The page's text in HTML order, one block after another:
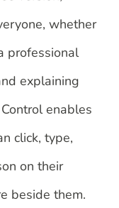
whether
professional
explaining
enables
click, type,
on their
beside them.